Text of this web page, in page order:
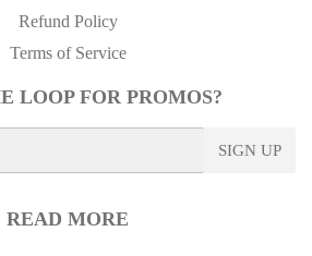
Refund Policy
Terms of Service
LOOP FOR PROMOS?
SIGN UP
READ MORE